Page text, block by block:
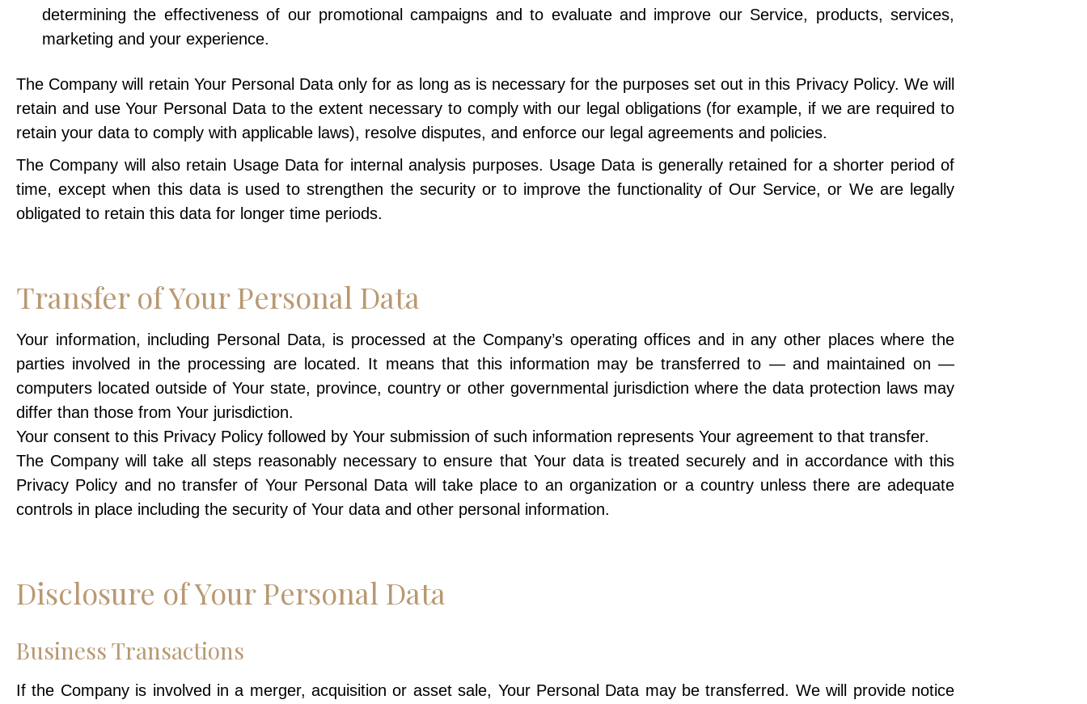
determining the effectiveness of our promotional campaigns and to evaluate and improve our Service, products, services,
marketing and your experience.
The Company will retain Your Personal Data only for as long as is necessary for the purposes set out in this Privacy Policy. We will
retain and use Your Personal Data to the extent necessary to comply with our legal obligations (for example, if we are required to
retain your data to comply with applicable laws), resolve disputes, and enforce our legal agreements and policies.
The Company will also retain Usage Data for internal analysis purposes. Usage Data is generally retained for a shorter period of
time, except when this data is used to strengthen the security or to improve the functionality of Our Service, or We are legally
obligated to retain this data for longer time periods.
Transfer of Your Personal Data
Your information, including Personal Data, is processed at the Company’s operating offices and in any other places where the
parties involved in the processing are located. It means that this information may be transferred to — and maintained on —
computers located outside of Your state, province, country or other governmental jurisdiction where the data protection laws may
differ than those from Your jurisdiction.
Your consent to this Privacy Policy followed by Your submission of such information represents Your agreement to that transfer.
The Company will take all steps reasonably necessary to ensure that Your data is treated securely and in accordance with this
Privacy Policy and no transfer of Your Personal Data will take place to an organization or a country unless there are adequate
controls in place including the security of Your data and other personal information.
Disclosure of Your Personal Data
Business Transactions
If the Company is involved in a merger, acquisition or asset sale, Your Personal Data may be transferred. We will provide notice